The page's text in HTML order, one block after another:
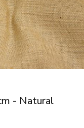
- Natural